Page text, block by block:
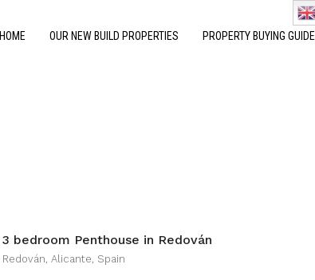
HOME OUR NEW BUILD PROPERTIES PROPERTY BUYING GUIDE
3 bedroom Penthouse in Redován
Redován, Alicante, Spain